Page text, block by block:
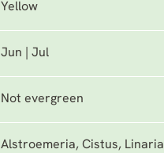
Yellow
Jun | Jul
Not evergreen
Alstroemeria, Cistus, Linaria